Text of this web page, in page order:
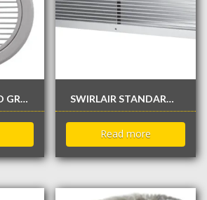
SWIRLAIR ROUND GRILLE SWIRLAIR STANDARD LINEAR SINGLE FIXED BAR GRILLE
Read more